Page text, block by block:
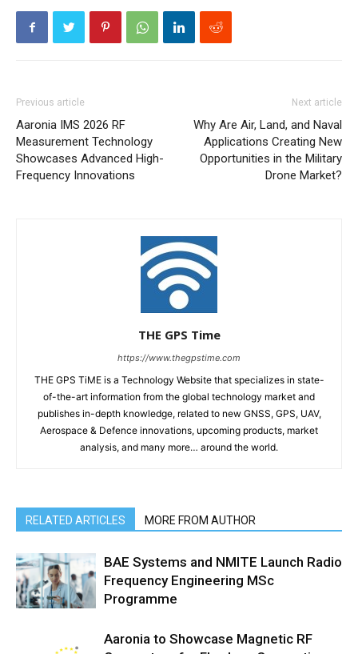
Previous article
Aaronia IMS 2026 RF
Measurement Technology
Showcases Advanced High-
Frequency Innovations
Next article
Why Are Air, Land, and Naval
Applications Creating New
Opportunities in the Military
Drone Market?
THE GPS Time
https://www.thegpstime.com
THE GPS TiME is a Technology Website that specializes in state-
of-the-art information from the global technology market and
publishes in-depth knowledge, related to new GNSS, GPS, UAV,
Aerospace & Defence innovations, upcoming products, market
analysis, and many more… around the world.
RELATED ARTICLES MORE FROM AUTHOR
BAE Systems and NMITE Launch Radio
Frequency Engineering MSc
Programme
Aaronia to Showcase Magnetic RF